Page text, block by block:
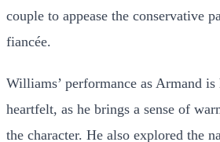
couple to appease the conservative
fiancée.
Williams’ performance as Armand
heartfelt, as he brings a sense of
the character. He also explored the